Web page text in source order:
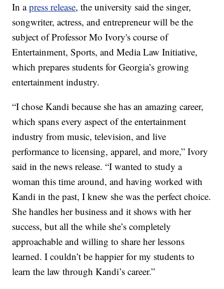
In apress release, the university said the singer,
songwriter, actress, and entrepreneur will be the
subject of Professor Mo Ivory's course of
Entertainment, Sports, and Media Law Initiative,
which prepares students for Georgia’s growing
entertainment industry.
“I chose Kandi because she has an amazing career,
which spans every aspect of the entertainment
industry from music, television, and live
performance to licensing, apparel, and more,” Ivory
said in the news release. “I wanted to study a
woman this time around, and having worked with
Kandi in the past, I knew she was the perfect choice.
She handles her business and it shows with her
success, but all the while she’s completely
approachable and willing to share her lessons
learned. I couldn’t be happier for my students to
learn the law through Kandi’s career.”